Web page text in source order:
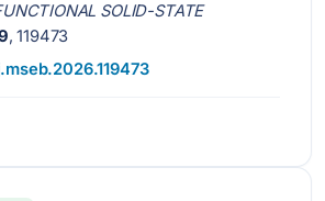
SOLID-STATE
, 119473